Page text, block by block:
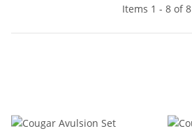
Items 1 - 8 of 8